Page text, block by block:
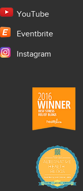
YouTube
Eventbrite
Instagram